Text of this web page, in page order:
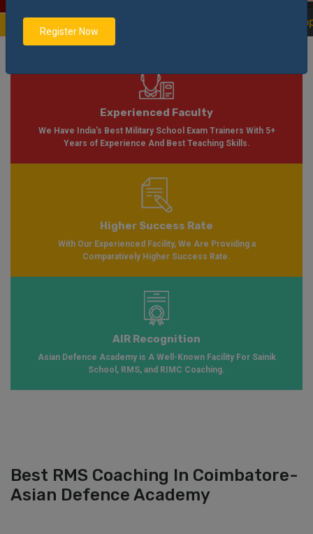
Form Available for Session 2024-2025
Notification
Experienced Faculty
We Have India's Best Military School Exam Trainers With 5+
Years of Experience And Best Teaching Skills.
Higher Success Rate
With Our Experienced Facility, We Are Providing a
Comparatively Higher Success Rate.
AIR Recognition
Asian Defence Academy is A Well-Known Facility For Sainik
School, RMS, and RIMC Coaching.
Best RMS Coaching In Coimbatore-
Asian Defence Academy
Register Now